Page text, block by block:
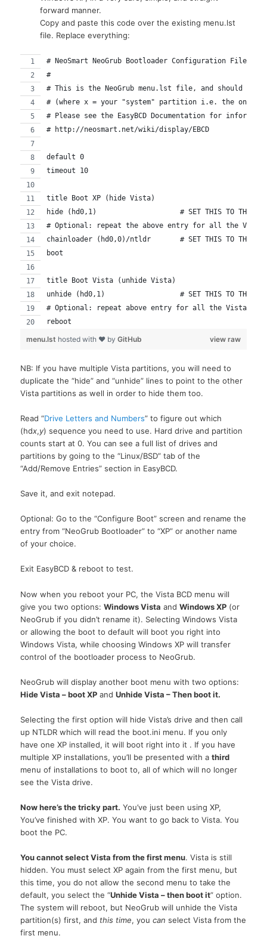
forward manner.
Copy and paste this code over the existing menu.lst
file. Replace everything:
# NeoSmart NeoGrub Bootloader Configuration File
#
# This is the NeoGrub menu.lst file, and should be
# (where x = your "system" partition i.e. the one
# Please see the EasyBCD Documentation for
# http://neosmart.net/wiki/display/EBCD
default 0
timeout 10
title Boot XP (hide Vista)
hide (hd0,1)			# SET THIS TO
# Optional: repeat the above entry for all the Vista
chainloader (hd0,0)/ntldr	# SET
boot
title Boot Vista (unhide Vista)
unhide (hd0,1)			# SET THIS TO
# Optional: repeat above entry for all the Vista
reboot
view raw
menu.lst hosted with ❤ byGitHub
NB: If you have multiple Vista partitions, you will need to
duplicate the “hide” and “unhide” lines to point to the other
Vista partitions as well in order to hide them too.
Read “Drive Letters and Numbers” to figure out which
(hdx,y) sequence you need to use. Hard drive and partition
counts start at 0. You can see a full list of drives and
partitions by going to the “Linux/BSD” tab of the
“Add/Remove Entries” section in EasyBCD.
Save it, and exit notepad.
Optional: Go to the “Configure Boot” screen and rename the
entry from “NeoGrub Bootloader” to “XP” or another name
of your choice.
Exit EasyBCD & reboot to test.
Now when you reboot your PC, the Vista BCD menu will
give you two options:Windows Vista andWindows XP (or
NeoGrub if you didn’t rename it). Selecting Windows Vista
or allowing the boot to default will boot you right into
Windows Vista, while choosing Windows XP will transfer
control of the bootloader process to NeoGrub.
NeoGrub will display another boot menu with two options:
Hide Vista – boot XP andUnhide Vista – Then boot it.
Selecting the first option will hide Vista’s drive and then call
up NTLDR which will read the boot.ini menu. If you only
have one XP installed, it will boot right into it . If you have
multiple XP installations, you’ll be presented with athird
menu of installations to boot to, all of which will no longer
see the Vista drive.
Now here’s the tricky part. You’ve just been usingXP,
You’ve finished withXP. You want to go back to Vista. You
boot the PC.
You cannot select Vista from the first menu. Vista is still
hidden. You must select XP again from the first menu, but
this time, you do not allow the second menu to take the
default, you select the “Unhide Vista – then boot it” option.
The system will reboot, but NeoGrub will unhide the Vista
partition(s) first, and this time, youcan select Vista from the
first menu.